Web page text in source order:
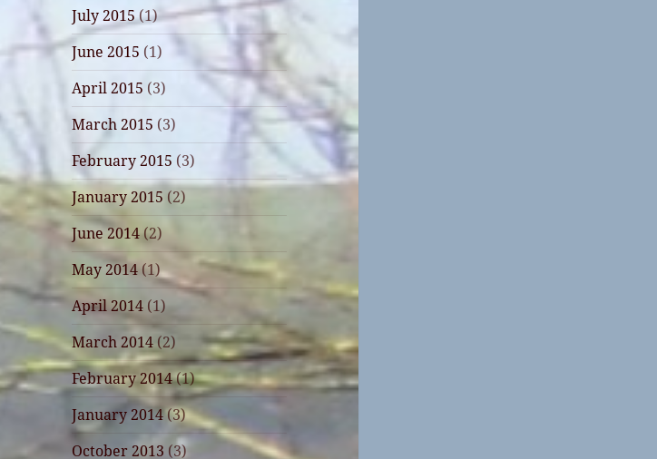
July 2015(1)
June 2015 (1)
April 2015 (3)
March 2015 (3)
February 2015 (3)
January 2015 (2)
June 2014(2)
May 2014(1)
April 2014 (1)
March 2014 (2)
February 2014(1)
January 2014(3)
October 2013 (3)